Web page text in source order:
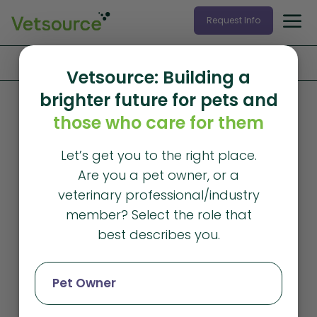
Request Info
Data Services
Gain powerful
insights with
veterinary data
solutions
Monitor your performance and make
confident, data-driven decisions to fuel
Vetsource: Building a
brighter future for pets and
those who care for them
Let’s get you to the right place.
Are you a pet owner, or a
veterinary professional/industry
member? Select the role that
best describes you.
Pet Owner